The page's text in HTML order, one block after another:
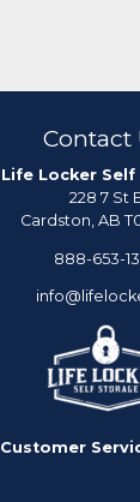
Contact
Life Locker
228 7 St
Cardston, AB
888-653-
Customer